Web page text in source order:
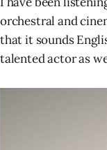
orchestral and
that it sounds
talented actor as